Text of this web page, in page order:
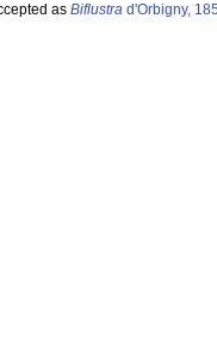
as Biflustra d'Orbigny,